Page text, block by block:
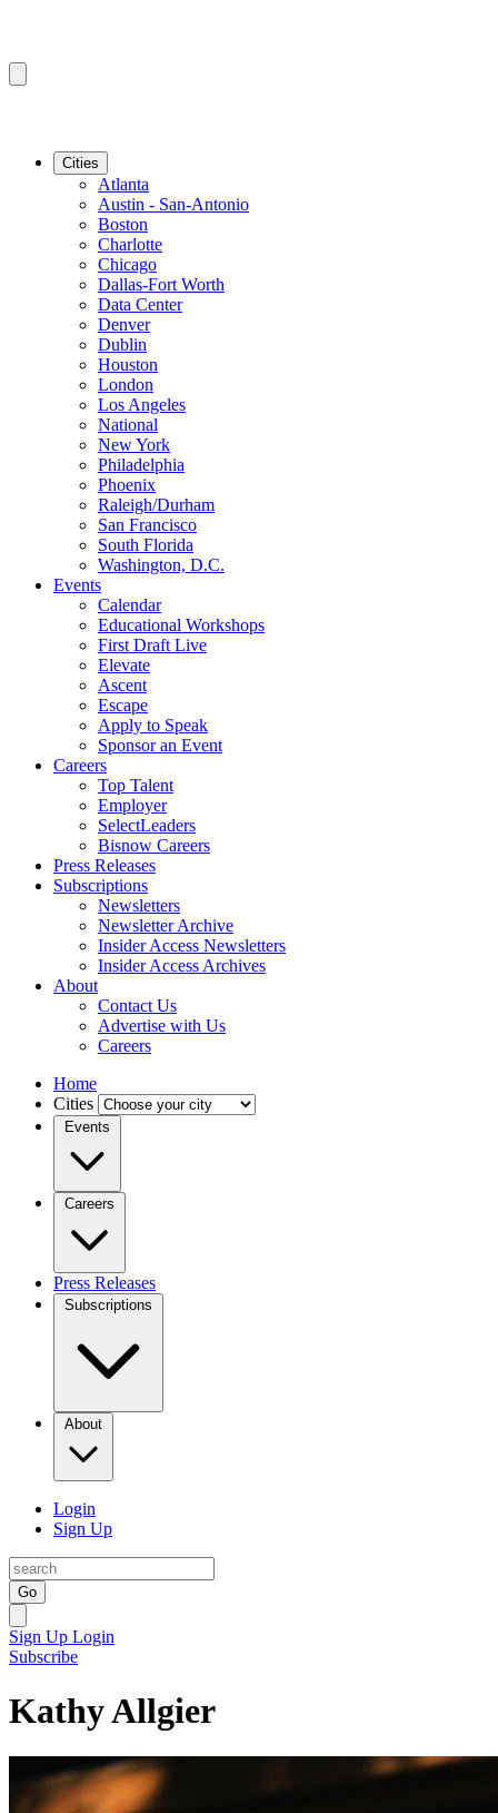
Cities
Atlanta
Austin - San-Antonio
Boston
Charlotte
Chicago
Dallas-Fort Worth
Data Center
Denver
Dublin
Houston
London
Los Angeles
National
New York
Philadelphia
Phoenix
Raleigh/Durham
San Francisco
South Florida
Washington, D.C.
Events
Calendar
Educational Workshops
First Draft Live
Elevate
Ascent
Escape
Apply to Speak
Sponsor an Event
Careers
Top Talent
Employer
SelectLeaders
Bisnow Careers
Press Releases
Subscriptions
Newsletters
Newsletter Archive
Insider Access Newsletters
Insider Access Archives
About
Contact Us
Advertise with Us
Careers
Home
Cities
Events
Careers
Press Releases
Subscriptions
About
Login
Sign Up
Go
Sign Up Login
Subscribe
Kathy Allgier